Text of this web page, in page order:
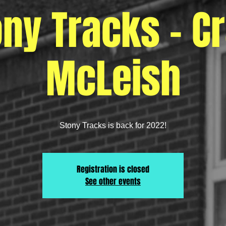
Tracks -
McLeish
Stony Tracks is back for 2022!
Registration is closed
See other events